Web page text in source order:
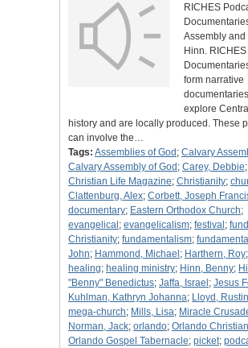
RICHES
Assembly and
Hinn.
form narrative
explore
history and are locally produced. These
can involve the…
Tags: Assemblies of God ; Calvary
Calvary Assembly of God ; Carey, Debbie;
Christian Life Magazine; Christianity;
Clattenburg, Alex; Corbett, Joseph Francis
documentary; Eastern Orthodox Church;
evangelical ; evangelicalism; festival ;
Christianity; fundamentalism;
John; Hammond, Michael ; Harthern, Roy;
healing; healing ministry; Hinn, Benny;
"Benny" Benedictus; Jaffa, Israel ; Jesus
Kuhlman, Kathryn Johanna; Lloyd,
mega-church; Mills, Lisa; Miracle
Norman, Jack; orlando; Orlando
Orlando Gospel Tabernacle; picket;